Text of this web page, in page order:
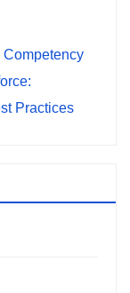
Competency
Practices